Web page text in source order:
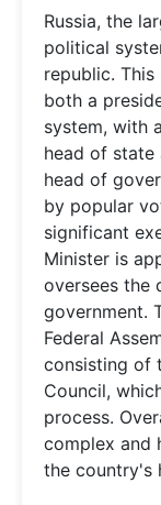
Russia, the
political
republic.
both a
system, with
head of state
head of
by popular
significant
Minister is
oversees the
government.
Federal
consisting of
Council,
process.
complex and
the country's